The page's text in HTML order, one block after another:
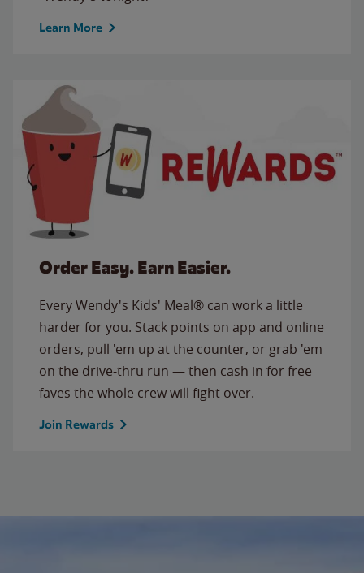
Learn More
Order Easy. Earn Easier.
Every Wendy's Kids' Meal® can work a little
harder for you. Stack points on app and online
orders, pull 'em up at the counter, or grab 'em
on the drive-thru run — then cash in for free
faves the whole crew will fight over.
Join Rewards